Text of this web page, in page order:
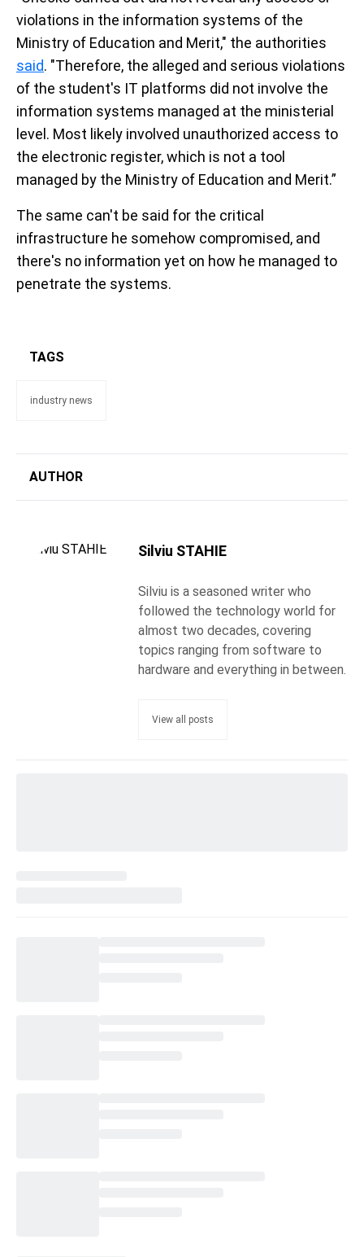
violations in the information systems of the
Ministry of Education and Merit," the authorities
said. "Therefore, the alleged and serious violations
of the student's IT platforms did not involve the
information systems managed at the ministerial
level. Most likely involved unauthorized access to
the electronic register, which is not a tool
managed by the Ministry of Education and Merit.”
The same can't be said for the critical
infrastructure he somehow compromised, and
there's no information yet on how he managed to
penetrate the systems.
TAGS
industry news
AUTHOR
Silviu STAHIE
Silviu is a seasoned writer who
followed the technology world for
almost two decades, covering
topics ranging from software to
hardware and everything in between.
View all posts